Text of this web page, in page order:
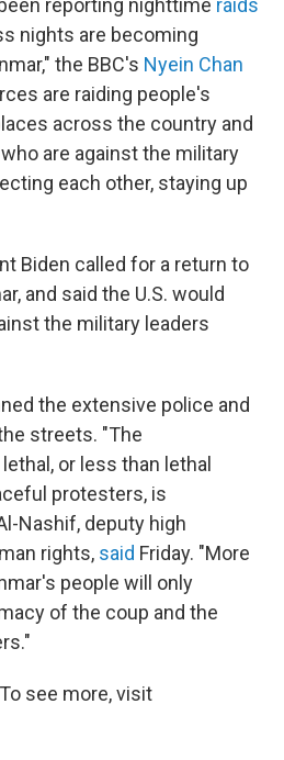
reporting nighttime raids
nights are becoming
the BBC's Nyein Chan
are raiding people's
across the country and
are against the military
each other, staying up
Biden called for a return to
and said the U.S. would
the military leaders
the extensive police and
streets. "The
or less than lethal
protesters, is
Nashif, deputy high
rights, said Friday. "More
people will only
of the coup and the
see more, visit